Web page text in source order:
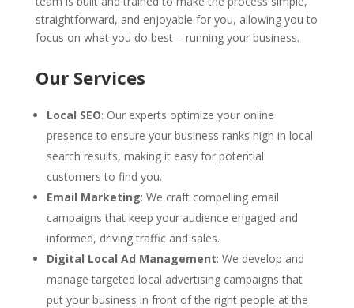
straightforward, and enjoyable for you, allowing you to
focus on what you do best – running your business.
Our Services
Local SEO: Our experts optimize your online
presence to ensure your business ranks high in local
search results, making it easy for potential
customers to find you.
Email Marketing: We craft compelling email
campaigns that keep your audience engaged and
informed, driving traffic and sales.
Digital Local Ad Management: We develop and
manage targeted local advertising campaigns that
put your business in front of the right people at the